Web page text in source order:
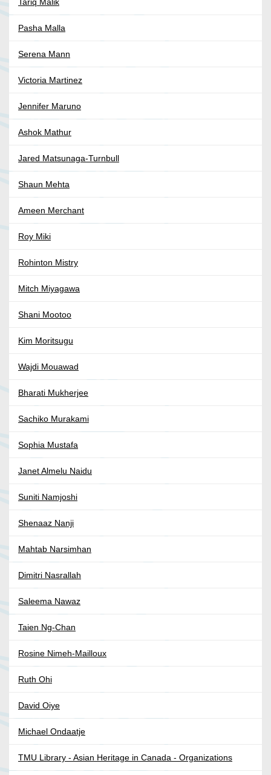
Tariq Malik
Pasha Malla
Serena Mann
Victoria Martinez
Jennifer Maruno
Ashok Mathur
Jared Matsunaga-Turnbull
Shaun Mehta
Ameen Merchant
Roy Miki
Rohinton Mistry
Mitch Miyagawa
Shani Mootoo
Kim Moritsugu
Wajdi Mouawad
Bharati Mukherjee
Sachiko Murakami
Sophia Mustafa
Janet Almelu Naidu
Suniti Namjoshi
Shenaaz Nanji
Mahtab Narsimhan
Dimitri Nasrallah
Saleema Nawaz
Taien Ng-Chan
Rosine Nimeh-Mailloux
Ruth Ohi
David Oiye
Michael Ondaatje
TMU Library - Asian Heritage in Canada - Organizations